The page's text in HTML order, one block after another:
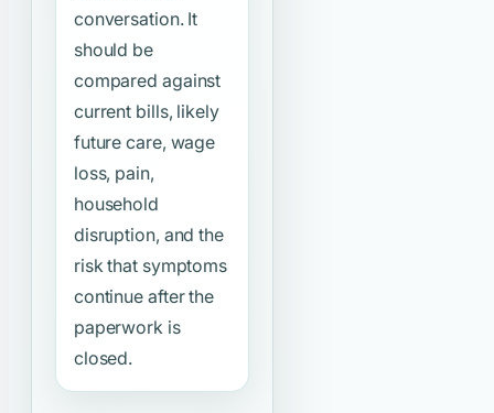
conversation. It
should be
compared against
current bills, likely
future care, wage
loss, pain,
household
disruption, and the
risk that symptoms
continue after the
paperwork is
closed.